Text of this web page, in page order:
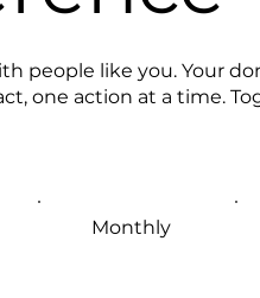
people like you. Your
one action at a time.
Monthly